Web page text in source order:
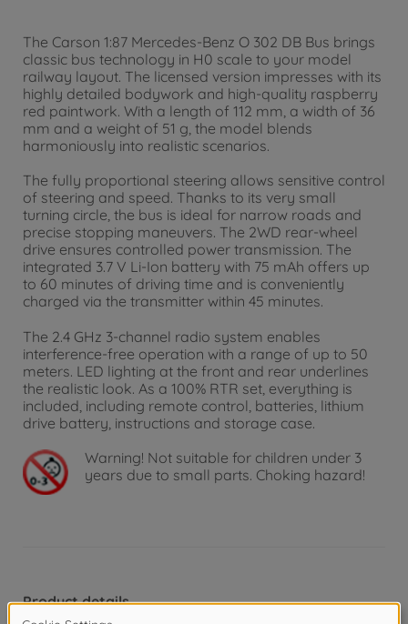
The Carson 1:87 Mercedes-Benz O 302 DB Bus brings
classic bus technology in H0 scale to your model
railway layout. The licensed version impresses with its
highly detailed bodywork and high-quality raspberry
red paintwork. With a length of 112 mm, a width of 36
mm and a weight of 51 g, the model blends
harmoniously into realistic scenarios.
The fully proportional steering allows sensitive control
of steering and speed. Thanks to its very small
turning circle, the bus is ideal for narrow roads and
precise stopping maneuvers. The 2WD rear-wheel
drive ensures controlled power transmission. The
integrated 3.7 V Li-Ion battery with 75 mAh offers up
to 60 minutes of driving time and is conveniently
charged via the transmitter within 45 minutes.
The 2.4 GHz 3-channel radio system enables
interference-free operation with a range of up to 50
meters. LED lighting at the front and rear underlines
the realistic look. As a 100% RTR set, everything is
included, including remote control, batteries, lithium
drive battery, instructions and storage case.
Warning! Not suitable for children under 3
years due to small parts. Choking hazard!
Product details